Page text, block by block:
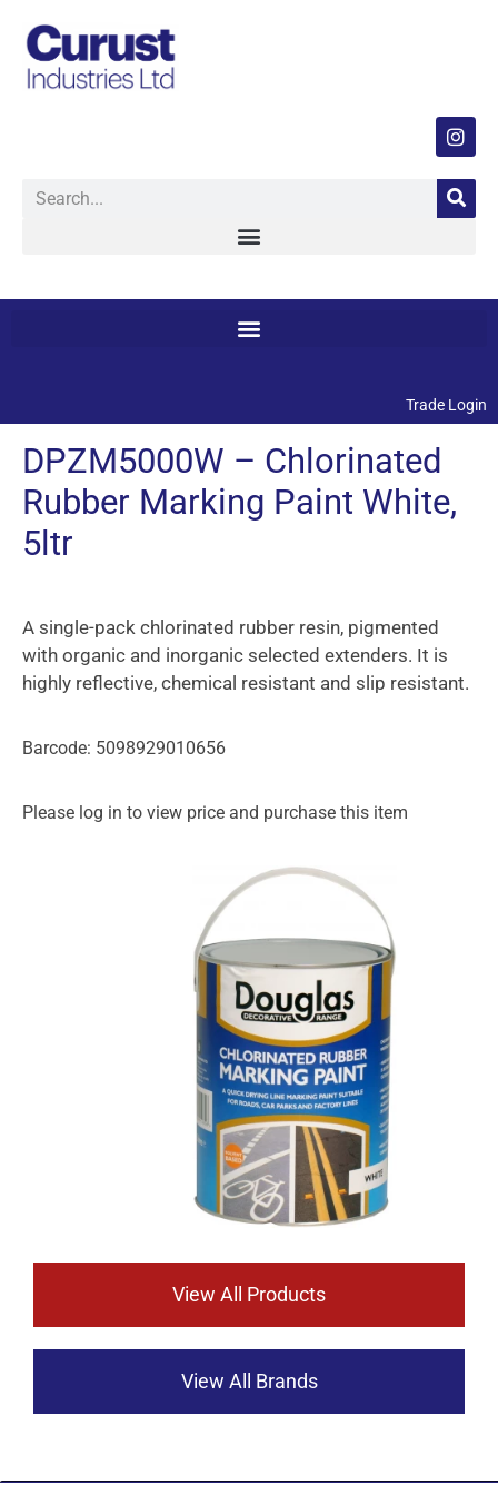
Trade Login
DPZM5000W – Chlorinated
Rubber Marking Paint White,
5ltr
A single-pack chlorinated rubber resin, pigmented
with organic and inorganic selected extenders. It is
highly reflective, chemical resistant and slip resistant.
Barcode: 5098929010656
Please log in to view price and purchase this item
View All Products
View All Brands